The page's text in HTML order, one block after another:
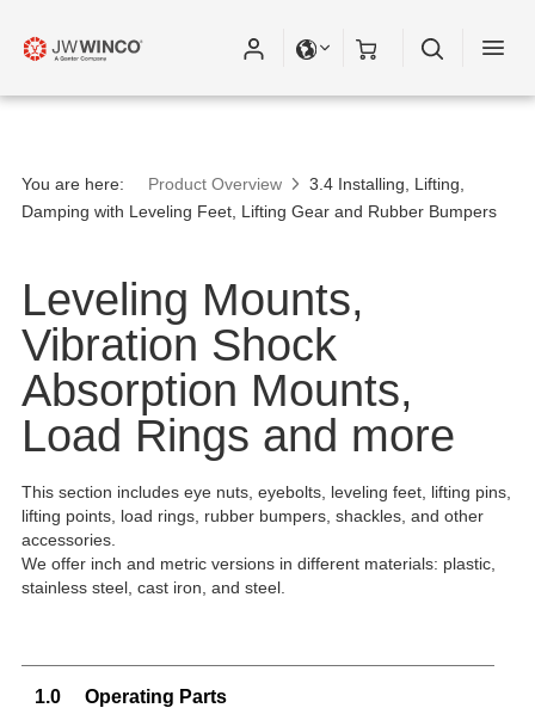
You are here: Product Overview
3.4 Installing, Lifting,
Damping with Leveling Feet, Lifting Gear and Rubber Bumpers
Leveling Mounts,
Vibration Shock
Absorption Mounts,
Load Rings and more
This section includes eye nuts, eyebolts, leveling feet, lifting pins,
lifting points, load rings, rubber bumpers, shackles, and other
accessories.
We offer inch and metric versions in different materials: plastic,
stainless steel, cast iron, and steel.
1.0 Operating Parts